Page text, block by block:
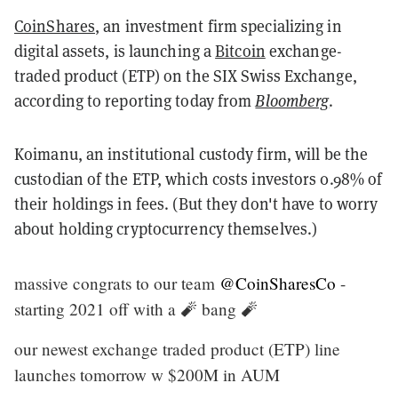
CoinShares, an investment firm specializing in
digital assets, is launching aBitcoin exchange-
traded product (ETP) on the SIX Swiss Exchange,
according to reporting today fromBloomberg.
Koimanu, an institutional custody firm, will be the
custodian of the ETP, which costs investors 0.98% of
their holdings in fees. (But they don't have to worry
about holding cryptocurrency themselves.)
massive congrats to our team @CoinSharesCo -
starting 2021 off with a 🧨 bang 🧨
our newest exchange traded product (ETP) line
launches tomorrow w $200M in AUM